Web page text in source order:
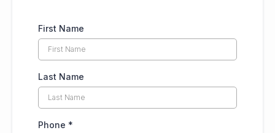
First Name
Last Name
Phone *